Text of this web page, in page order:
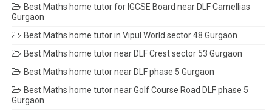
Best Maths home tutor for IGCSE Board near DLF Camellias
Gurgaon
Best Maths home tutor in Vipul World sector 48 Gurgaon
Best Maths home tutor near DLF Crest sector 53 Gurgaon
Best Maths home tutor near DLF phase 5 Gurgaon
Best Maths home tutor near Golf Course Road DLF phase 5
Gurgaon